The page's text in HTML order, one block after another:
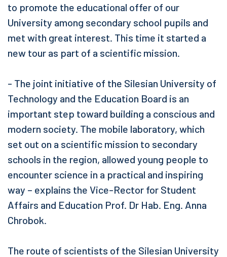
to promote the educational offer of our
University among secondary school pupils and
met with great interest. This time it started a
new tour as part of a scientific mission.
- The joint initiative of the Silesian University of
Technology and the Education Board is an
important step toward building a conscious and
modern society. The mobile laboratory, which
set out on a scientific mission to secondary
schools in the region, allowed young people to
encounter science in a practical and inspiring
way – explains the Vice-Rector for Student
Affairs and Education Prof. Dr Hab. Eng. Anna
Chrobok.
The route of scientists of the Silesian University